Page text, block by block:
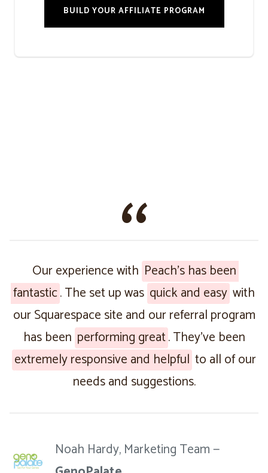
BUILD YOUR AFFILIATE PROGRAM
Our experience with Peach’s has been
fantastic. The set up was quick and easy with
our Squarespace site and our referral program
has been performing great. They’ve been
extremely responsive and helpful to all of our
needs and suggestions.
Noah Hardy, Marketing Team —